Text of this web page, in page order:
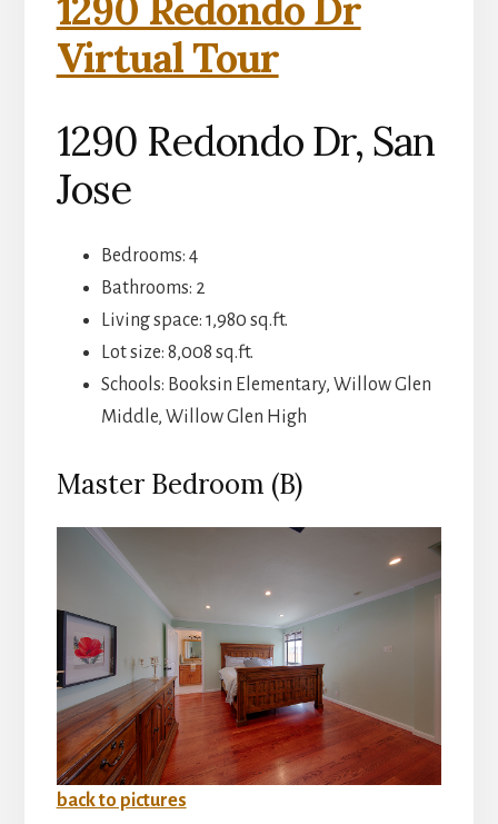
1290 Redondo Dr
Virtual Tour
1290 Redondo Dr, San
Jose
Bedrooms: 4
Bathrooms: 2
Living space: 1,980 sq.ft.
Lot size: 8,008 sq.ft.
Schools: Booksin Elementary, Willow Glen
Middle, Willow Glen High
Master Bedroom (B)
back to pictures